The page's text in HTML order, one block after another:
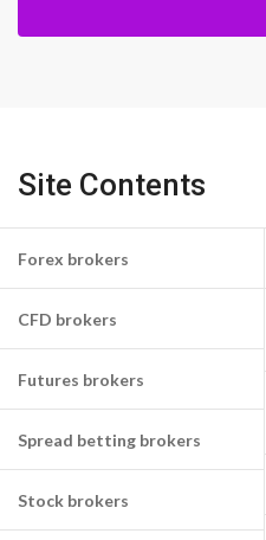
Site Contents
Forex brokers
CFD brokers
Futures brokers
Spread betting brokers
Stock brokers